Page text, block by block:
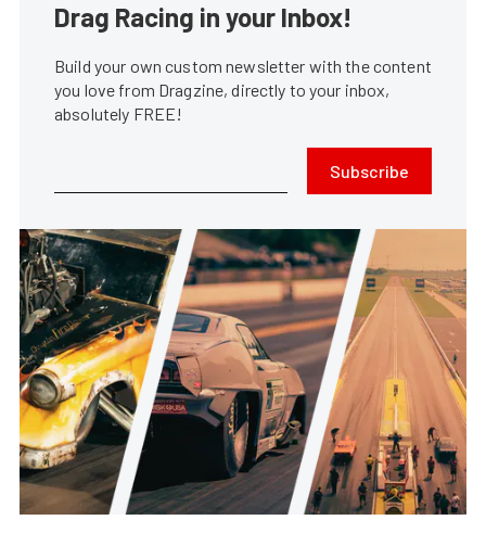
Drag Racing in your Inbox!
Build your own custom newsletter with the content
you love from Dragzine, directly to your inbox,
absolutely FREE!
Subscribe